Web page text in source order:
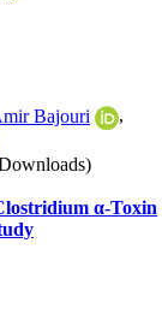
Bajouri
,
α-Toxin